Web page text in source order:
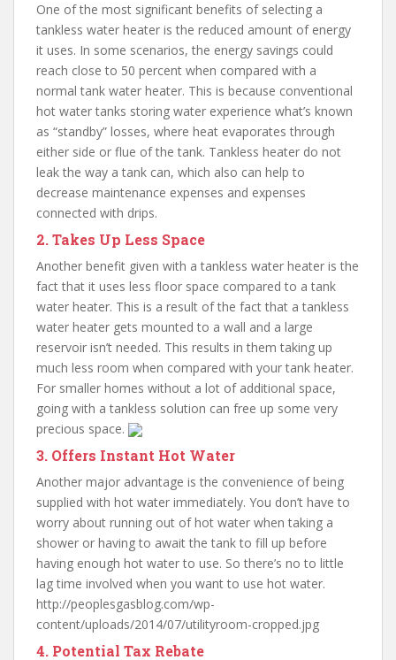
One of the most significant benefits of selecting a
tankless water heater is the reduced amount of energy
it uses. In some scenarios, the energy savings could
reach close to 50 percent when compared with a
normal tank water heater. This is because conventional
hot water tanks storing water experience what’s known
as “standby” losses, where heat evaporates through
either side or flue of the tank. Tankless heater do not
leak the way a tank can, which also can help to
decrease maintenance expenses and expenses
connected with drips.
2. Takes Up Less Space
Another benefit given with a tankless water heater is the
fact that it uses less floor space compared to a tank
water heater. This is a result of the fact that a tankless
water heater gets mounted to a wall and a large
reservoir isn’t needed. This results in them taking up
much less room when compared with your tank heater.
For smaller homes without a lot of additional space,
going with a tankless solution can free up some very
precious space.
3. Offers Instant Hot Water
Another major advantage is the convenience of being
supplied with hot water immediately. You don’t have to
worry about running out of hot water when taking a
shower or having to await the tank to fill up before
having enough hot water to use. So there’s no to little
lag time involved when you want to use hot water.
http://peoplesgasblog.com/wp-
content/uploads/2014/07/utilityroom-cropped.jpg
4. Potential Tax Rebate